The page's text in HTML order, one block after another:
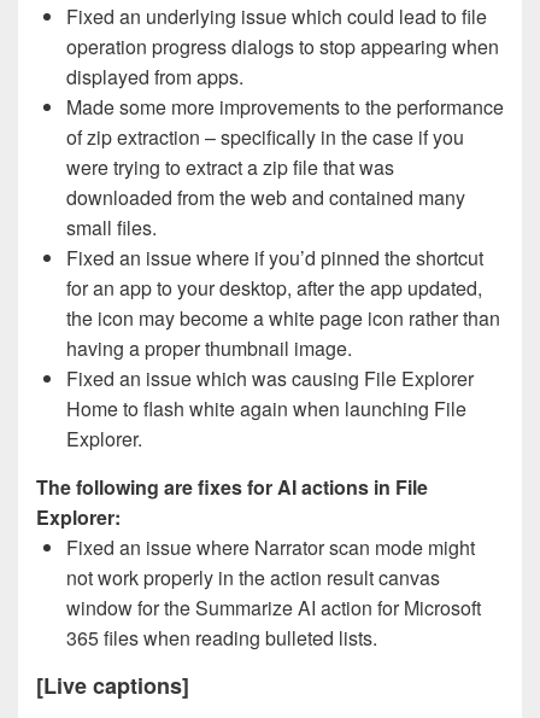
Fixed an underlying issue which could lead to file
operation progress dialogs to stop appearing when
displayed from apps.
Made some more improvements to the performance
of zip extraction – specifically in the case if you
were trying to extract a zip file that was
downloaded from the web and contained many
small files.
Fixed an issue where if you’d pinned the shortcut
for an app to your desktop, after the app updated,
the icon may become a white page icon rather than
having a proper thumbnail image.
Fixed an issue which was causing File Explorer
Home to flash white again when launching File
Explorer.
The following are fixes for AI actions in File
Explorer:
Fixed an issue where Narrator scan mode might
not work properly in the action result canvas
window for the Summarize AI action for Microsoft
365 files when reading bulleted lists.
[Live captions]